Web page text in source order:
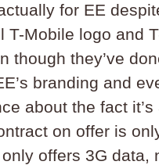
for EE
T-Mobile logo and
though they’ve
branding and
about the fact
on offer is
offers 3G data,